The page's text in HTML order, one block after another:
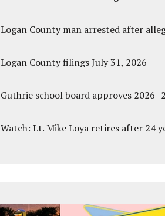
Logan County man arrested after
Logan County filings July 31, 2026
Guthrie school board approves
Watch: Lt. Mike Loya retires after 24